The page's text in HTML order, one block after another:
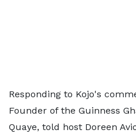
Responding to Kojo's
Founder of the Guinness
Quaye, told host Doreen